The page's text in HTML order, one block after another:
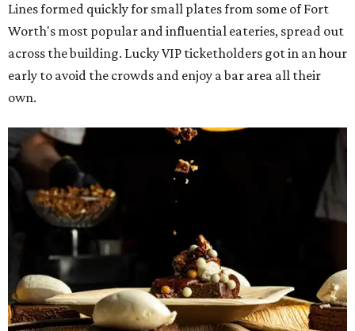
Lines formed quickly for small plates from some of Fort
Worth's most popular and influential eateries, spread out
across the building. Lucky VIP ticketholders got in an hour
early to avoid the crowds and enjoy a bar area all their
own.